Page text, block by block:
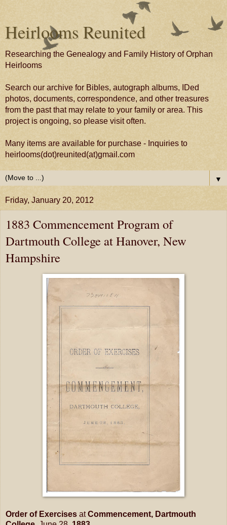
Heirlooms Reunited
Researching the Genealogy and Family History of Orphan
Heirlooms
Search our archive for Bibles, autograph albums, IDed
photos, documents, correspondence, and other treasures
from the past that may relate to your family or area. This
project is ongoing, so please visit often.
Many items are available for purchase - Inquiries to
heirlooms(dot)reunited(at)gmail.com
▼
Friday, January 20, 2012
1883 Commencement Program of
Dartmouth College at Hanover, New
Hampshire
Order of Exercises atCommencement, Dartmouth